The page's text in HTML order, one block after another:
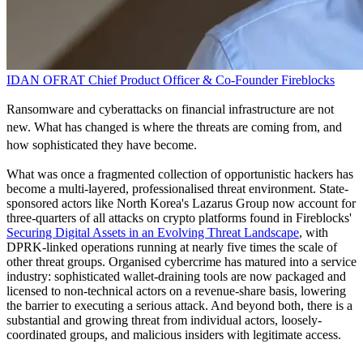
IDAN OFRAT Chief Product Officer & Co-Founder Fireblocks
Ransomware and cyberattacks on financial infrastructure are not
new. What has changed is where the threats are coming from, and
how sophisticated they have become.
What was once a fragmented collection of opportunistic hackers has
become a multi-layered, professionalised threat environment. State-
sponsored actors like North Korea's Lazarus Group now account for
three-quarters of all attacks on crypto platforms found in Fireblocks'
Securing Digital Assets in an Evolving Threat Landscape, with
DPRK-linked operations running at nearly five times the scale of
other threat groups. Organised cybercrime has matured into a service
industry: sophisticated wallet-draining tools are now packaged and
licensed to non-technical actors on a revenue-share basis, lowering
the barrier to executing a serious attack. And beyond both, there is a
substantial and growing threat from individual actors, loosely-
coordinated groups, and malicious insiders with legitimate access.